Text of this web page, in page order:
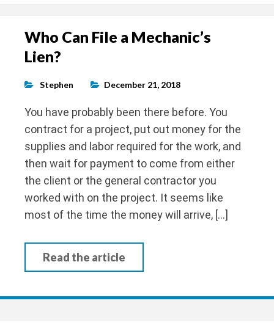
Who Can File a Mechanic’s
Lien?
Stephen December 21, 2018
You have probably been there before. You
contract for a project, put out money for the
supplies and labor required for the work, and
then wait for payment to come from either
the client or the general contractor you
worked with on the project. It seems like
most of the time the money will arrive, […]
Read the article